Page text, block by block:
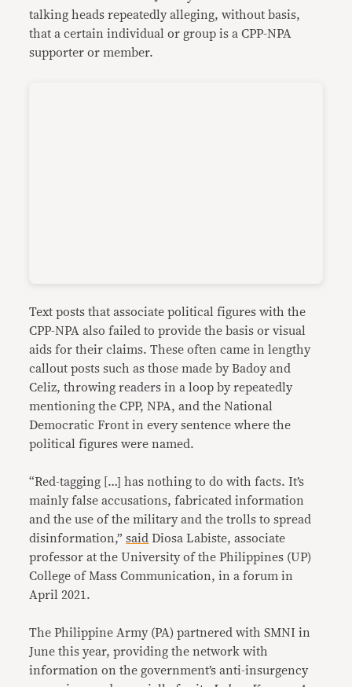
talking heads repeatedly alleging, without basis,
that a certain individual or group is a CPP-NPA
supporter or member.
Text posts that associate political figures with the
CPP-NPA also failed to provide the basis or visual
aids for their claims. These often came in lengthy
callout posts such as those made by Badoy and
Celiz, throwing readers in a loop by repeatedly
mentioning the CPP, NPA, and the National
Democratic Front in every sentence where the
political figures were named.
“Red-tagging […] has nothing to do with facts. It’s
mainly false accusations, fabricated information
and the use of the military and the trolls to spread
disinformation,”said Diosa Labiste, associate
professor at the University of the Philippines (UP)
College of Mass Communication, in a forum in
April 2021.
The Philippine Army (PA) partnered with SMNI in
June this year, providing the network with
information on the government’s anti-insurgency